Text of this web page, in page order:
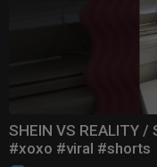
SHEIN VS REALITY
#xoxo #viral #shorts